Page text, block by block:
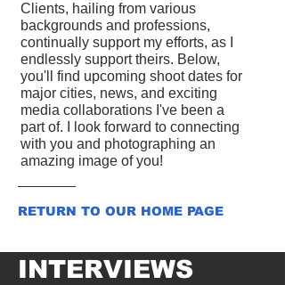
Clients, hailing from various
backgrounds and professions,
continually support my efforts, as I
endlessly support theirs. Below,
you'll find upcoming shoot dates for
major cities, news, and exciting
media collaborations I've been a
part of. I look forward to connecting
with you and photographing an
amazing image of you!
RETURN TO OUR HOME PAGE
INTERVIEWS